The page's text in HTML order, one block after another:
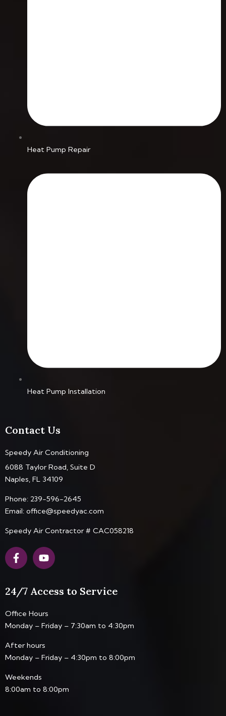
Heat Pump Repair
Heat Pump Installation
Contact Us
Speedy Air Conditioning
6088 Taylor Road, Suite D
Naples, FL 34109
Phone: 239-596-2645
Email: office@speedyac.com
Speedy Air Contractor # CAC058218
F
a
c
b
o
k
-
f
Y
o
u
u
e
24/7 Access to Service
Office Hours
Monday – Friday – 7:30am to 4:30pm
After hours
Monday – Friday – 4:30pm to 8:00pm
Weekends
8:00am to 8:00pm